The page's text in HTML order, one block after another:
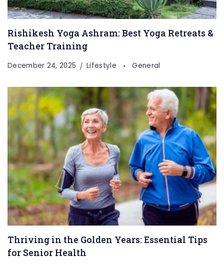
Rishikesh Yoga Ashram: Best Yoga Retreats &
Teacher Training
December 24, 2025 Lifestyle General
Thriving in the Golden Years: Essential Tips
for Senior Health